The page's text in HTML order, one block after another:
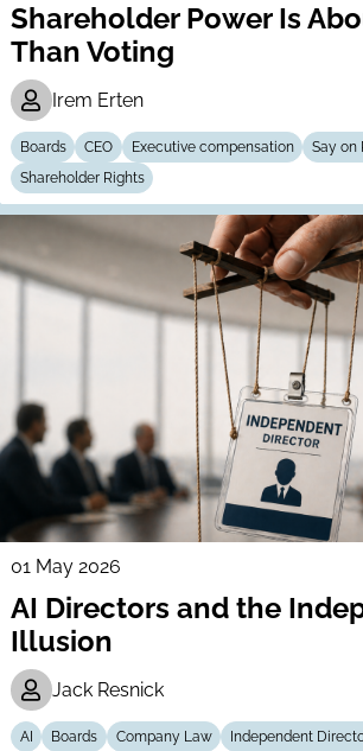
Shareholder Power Is
Than Voting
Irem Erten
Boards CEO Executive compensation
Say on
Shareholder Rights
01 May 2026
AI Directors and the
Illusion
Jack Resnick
AI Boards Company Law Independent